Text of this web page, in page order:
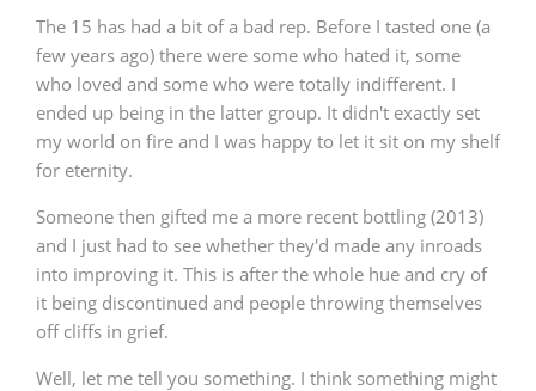
The 15 has had a bit of a bad rep. Before I tasted one (a
few years ago) there were some who hated it, some
who loved and some who were totally indifferent. I
ended up being in the latter group. It didn't exactly set
my world on fire and I was happy to let it sit on my shelf
for eternity.
Someone then gifted me a more recent bottling (2013)
and I just had to see whether they'd made any inroads
into improving it. This is after the whole hue and cry of
it being discontinued and people throwing themselves
off cliffs in grief.
Well, let me tell you something. I think something might
So, what are you drinking now?
Announcement about the future of
Connosr
Happy Birthday!!
In Memory...